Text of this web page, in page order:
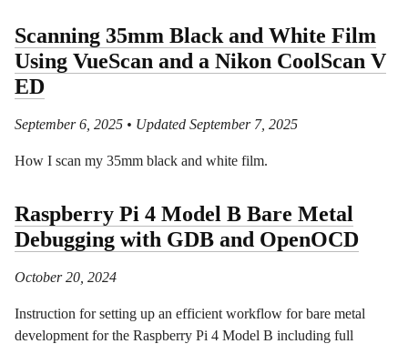
Scanning 35mm Black and White Film
Using VueScan and a Nikon CoolScan V
ED
September 6, 2025 • Updated September 7, 2025
How I scan my 35mm black and white film.
Raspberry Pi 4 Model B Bare Metal
Debugging with GDB and OpenOCD
October 20, 2024
Instruction for setting up an efficient workflow for bare metal
development for the Raspberry Pi 4 Model B including full